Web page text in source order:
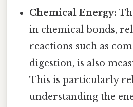
Chemical Energy:
in chemical bonds,
reactions such as
digestion, is also
This is particularly
understanding the